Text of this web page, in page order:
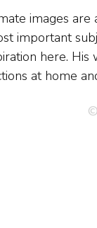
at home